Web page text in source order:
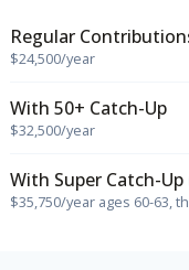
Regular
$24,500/year
With 50+ Catch-Up
$32,500/year
With Super Catch-Up
$35,750/year ages 60-63,